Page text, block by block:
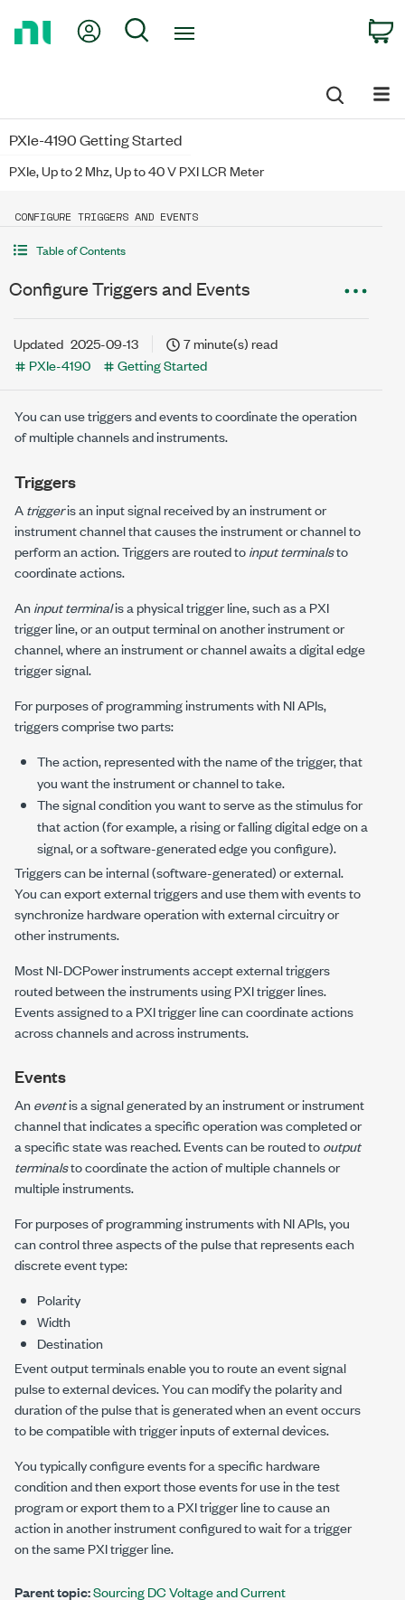
My Account
Search
PXIe-4190 Getting Started
PXIe, Up to 2 Mhz, Up to 40 V PXI LCR Meter
CONFIGURE TRIGGERS AND EVENTS
Table of Contents
Configure Triggers and Events
Updated 2025-09-13
7 minute(s) read
PXIe-4190
Getting Started
You can use triggers and events to coordinate the operation
of multiple channels and instruments.
Triggers
Atriggeris an input signal received by an instrument or
instrument channel that causes the instrument or channel to
perform an action. Triggers are routed toinput terminalsto
coordinate actions.
Aninput terminalis a physical trigger line, such as a PXI
trigger line, or an output terminal on another instrument or
channel, where an instrument or channel awaits a digital edge
trigger signal.
For purposes of programming instruments with NI APIs,
triggers comprise two parts:
The action, represented with the name of the trigger, that
you want the instrument or channel to take.
The signal condition you want to serve as the stimulus for
that action (for example, a rising or falling digital edge on a
signal, or a software-generated edge you configure).
Triggers can be internal (software-generated) or external.
You can export external triggers and use them with events to
synchronize hardware operation with external circuitry or
other instruments.
MostNI-DCPowerinstruments accept external triggers
routed between the instruments using PXI trigger lines.
Events assigned to a PXI trigger line can coordinate actions
across channels and across instruments.
Events
Aneventis a signal generated by an instrument or instrument
channel that indicates a specific operation was completed or
a specific state was reached. Events can be routed tooutput
terminalsto coordinate the action of multiple channels or
multiple instruments.
For purposes of programming instruments with NI APIs, you
can control three aspects of the pulse that represents each
discrete event type:
Polarity
Width
Destination
Event output terminals enable you to route an event signal
pulse to external devices. You can modify the polarity and
duration of the pulse that is generated when an event occurs
to be compatible with trigger inputs of external devices.
You typically configure events for a specific hardware
condition and then export those events for use in the test
program or export them to a PXI trigger line to cause an
action in another instrument configured to wait for a trigger
on the same PXI trigger line.
Parent topic:Sourcing DC Voltage and Current